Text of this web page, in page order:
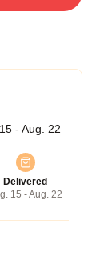
- Aug. 22
Delivered
15 - Aug. 22